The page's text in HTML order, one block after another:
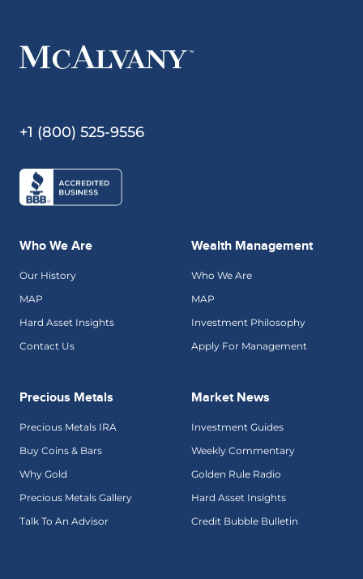
+1 (800) 525-9556
Who We Are
Our History
MAP
Hard Asset Insights
Contact Us
Wealth Management
Who We Are
MAP
Investment Philosophy
Apply For Management
Precious Metals
Precious Metals IRA
Buy Coins & Bars
Why Gold
Precious Metals Gallery
Talk To An Advisor
Market News
Investment Guides
Weekly Commentary
Golden Rule Radio
Hard Asset Insights
Credit Bubble Bulletin